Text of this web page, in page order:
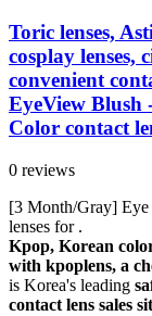
Toric lenses,
cosplay lenses,
convenient
EyeView Blush
Color contact
0 reviews
[3 Month/Gray]
lenses for .
Kpop, Korean
with kpoplens, a
is Korea's leading
contact lens sales